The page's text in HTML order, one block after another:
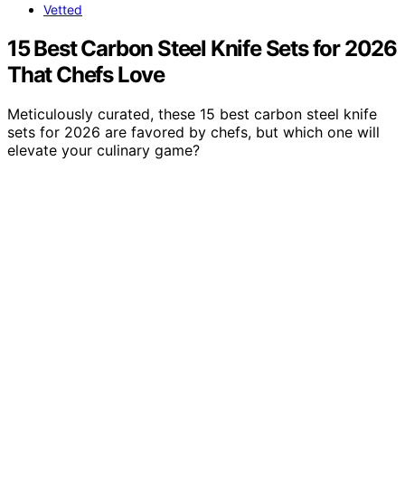
Vetted
15 Best Carbon Steel Knife Sets for 2026
That Chefs Love
Meticulously curated, these 15 best carbon steel knife
sets for 2026 are favored by chefs, but which one will
elevate your culinary game?